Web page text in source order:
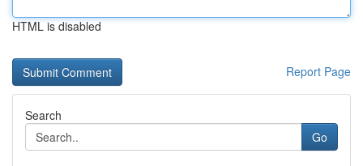
HTML is disabled
Report Page
Search
Go